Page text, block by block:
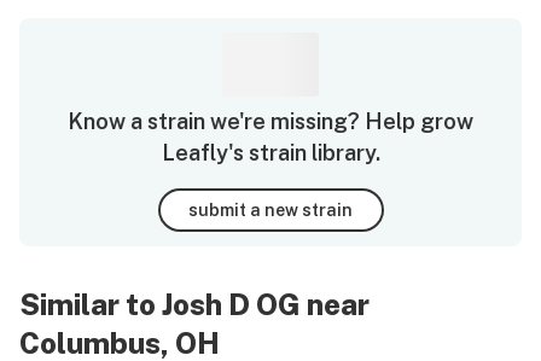
Know a strain we're missing? Help grow
Leafly's strain library.
submit a new strain
Similar to Josh D OG near
Columbus, OH